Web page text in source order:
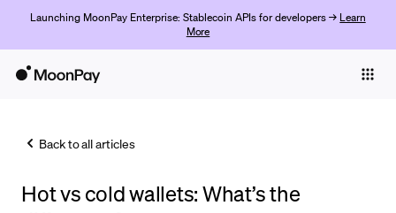
Launching MoonPay Enterprise: Stablecoin APIs for developers → Learn
More
Back to all articles
Hot vs cold wallets: What’s the